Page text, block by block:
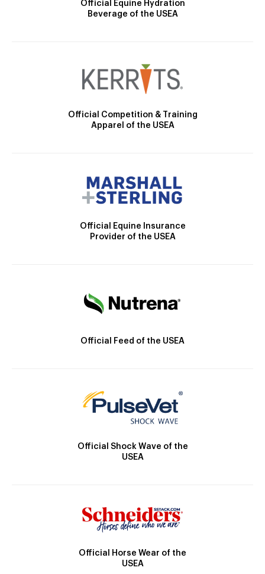
Official Equine Hydration
Beverage of the USEA
Official Competition & Training
Apparel of the USEA
Official Equine Insurance
Provider of the USEA
Official Feed of the USEA
Official Shock Wave of the
USEA
Official Horse Wear of the
USEA